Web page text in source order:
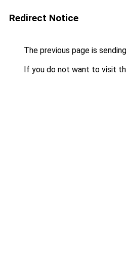
Redirect Notice
The previous page is
If you do not want to visit